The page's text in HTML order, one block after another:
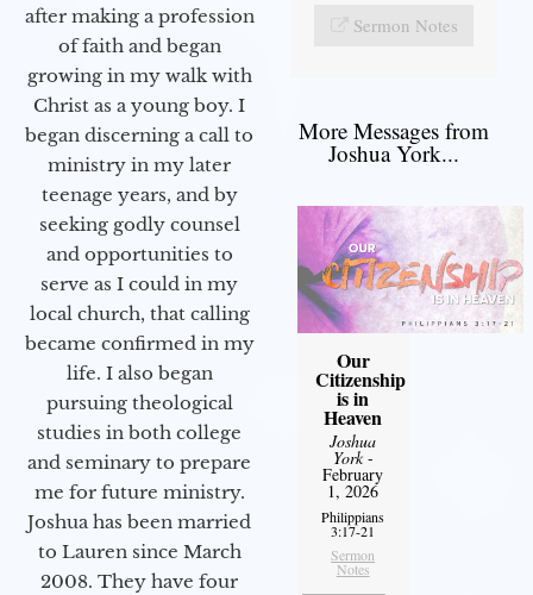
after making a profession
of faith and began
growing in my walk with
Christ as a young boy. I
began discerning a call to
ministry in my later
teenage years, and by
seeking godly counsel
and opportunities to
serve as I could in my
local church, that calling
became confirmed in my
life. I also began
pursuing theological
studies in both college
and seminary to prepare
me for future ministry.​
Joshua has been married
to Lauren since March
2008. They have four
Sermon Notes
More Messages from
Joshua York...
Our
Citizenship
is in
Heaven
Joshua
York-
February
1, 2026
Philippians
3:17-21
Sermon
Notes